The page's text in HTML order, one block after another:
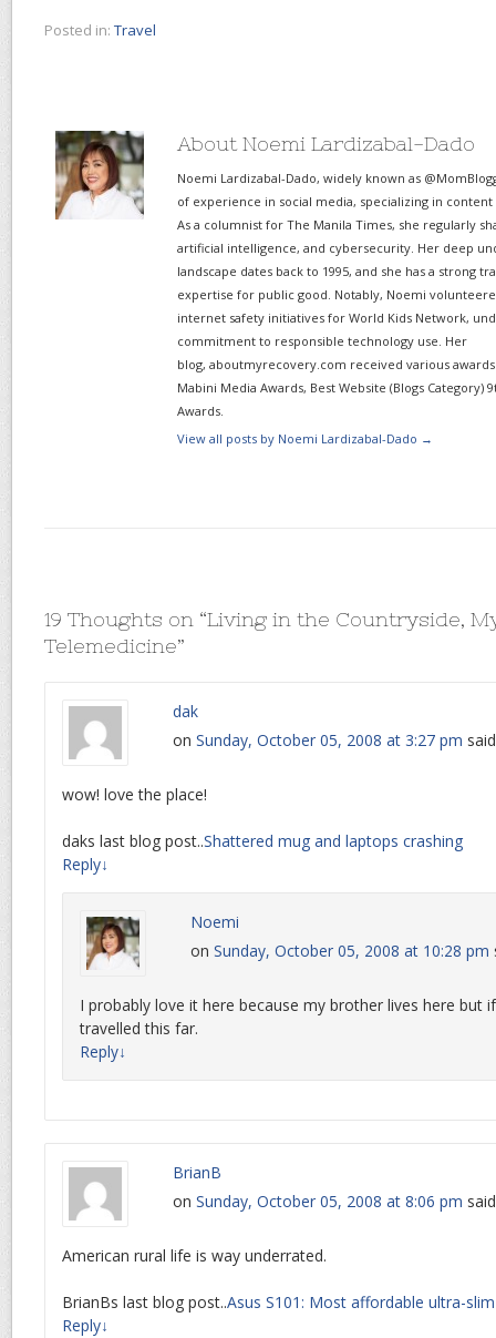
Posted in: Travel
About Noemi Lardizabal-Dado
Noemi Lardizabal-Dado, widely known as
of experience in social media, specializing in
As a columnist for The Manila Times, she regularly
artificial intelligence, and cybersecurity. Her deep
landscape dates back to 1995, and she has a strong
expertise for public good. Notably, Noemi
internet safety initiatives for World Kids Network,
commitment to responsible technology use. Her
blog, aboutmyrecovery.com received various awards
Mabini Media Awards, Best Website (Blogs Category)
Awards.
View all posts by Noemi Lardizabal-Dado →
19 Thoughts on “Living in the Countryside,
Telemedicine”
dak
on Sunday, October 05, 2008 at 3:27 pm
wow! love the place!
daks last blog post..Shattered mug and laptops crashing
Reply↓
Noemi
on Sunday, October 05, 2008 at 10:28 pm
I probably love it here because my brother lives here but
travelled this far.
Reply↓
BrianB
on Sunday, October 05, 2008 at 8:06 pm
American rural life is way underrated.
BrianBs last blog post..Asus S101: Most affordable ultra-
Reply↓